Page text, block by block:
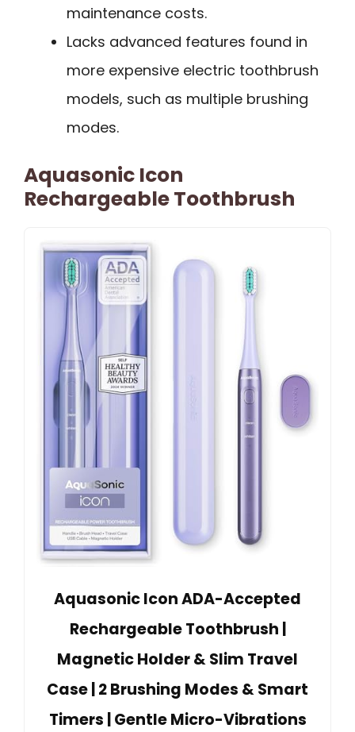
maintenance costs.
Lacks advanced features found in
more expensive electric toothbrush
models, such as multiple brushing
modes.
Aquasonic Icon
Rechargeable Toothbrush
Aquasonic Icon ADA-Accepted
Rechargeable Toothbrush |
Magnetic Holder & Slim Travel
Case | 2 Brushing Modes & Smart
Timers | Gentle Micro-Vibrations